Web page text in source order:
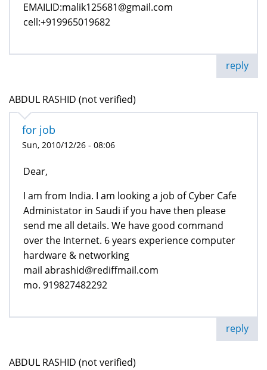
EMAILID:malik125681@gmail.com
cell:+919965019682
reply
ABDUL RASHID (not verified)
for job
Sun, 2010/12/26 - 08:06
Dear,
I am from India. I am looking a job of Cyber Cafe
Administator in Saudi if you have then please
send me all details. We have good command
over the Internet. 6 years experience computer
hardware & networking
mail abrashid@rediffmail.com
mo. 919827482292
reply
ABDUL RASHID (not verified)